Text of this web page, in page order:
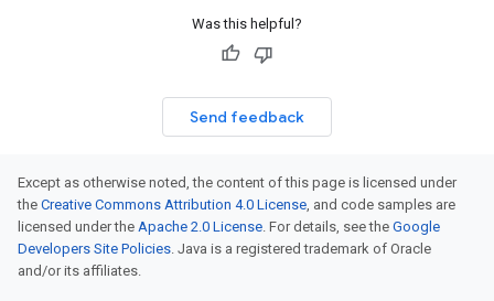
Was this helpful?
Send feedback
Except as otherwise noted, the content of this page is licensed under
the Creative Commons Attribution 4.0 License, and code samples are
licensed under the Apache 2.0 License. For details, see the Google
Developers Site Policies. Java is a registered trademark of Oracle
and/or its affiliates.